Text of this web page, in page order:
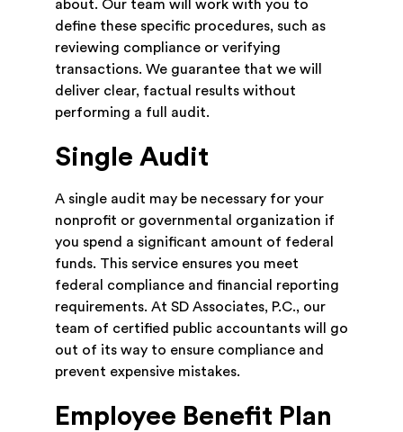
about. Our team will work with you to
define these specific procedures, such as
reviewing compliance or verifying
transactions. We guarantee that we will
deliver clear, factual results without
performing a full audit.
Single Audit
A single audit may be necessary for your
nonprofit or governmental organization if
you spend a significant amount of federal
funds. This service ensures you meet
federal compliance and financial reporting
requirements. At SD Associates, P.C., our
team of certified public accountants will go
out of its way to ensure compliance and
prevent expensive mistakes.
Employee Benefit Plan